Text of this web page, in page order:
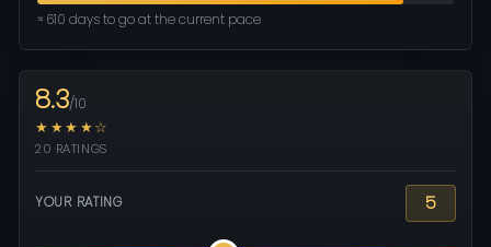
≈ 610 days to go at the current pace
8.3/10
★★★★☆
20 RATINGS
YOUR RATING 5